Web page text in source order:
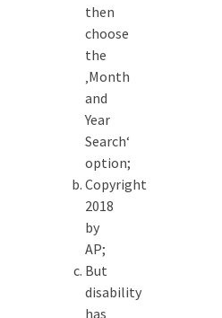
then
choose
the
‚Month
and
Year
Search‘
option;
Copyright
2018
by
AP;
But
disability
has